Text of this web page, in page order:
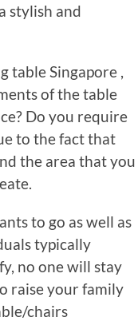
stylish and
Singapore ,
of the table
Do you require
to the fact that
the area that you
to go as well as
typically
no one will stay
raise your family
chairs